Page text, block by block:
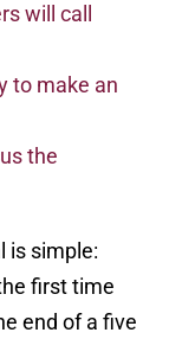
will call
to make an
the
is simple:
first time
end of a five